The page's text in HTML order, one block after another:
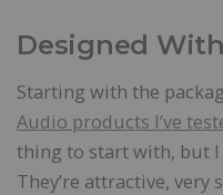
Designed
Starting with the
Audio products I’ve
thing to start with, but I
They’re attractive,